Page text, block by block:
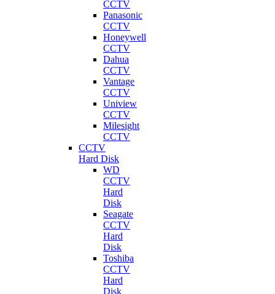
CCTV
Panasonic
CCTV
Honeywell
CCTV
Dahua
CCTV
Vantage
CCTV
Uniview
CCTV
Milesight
CCTV
CCTV
Hard Disk
WD
CCTV
Hard
Disk
Seagate
CCTV
Hard
Disk
Toshiba
CCTV
Hard
Disk